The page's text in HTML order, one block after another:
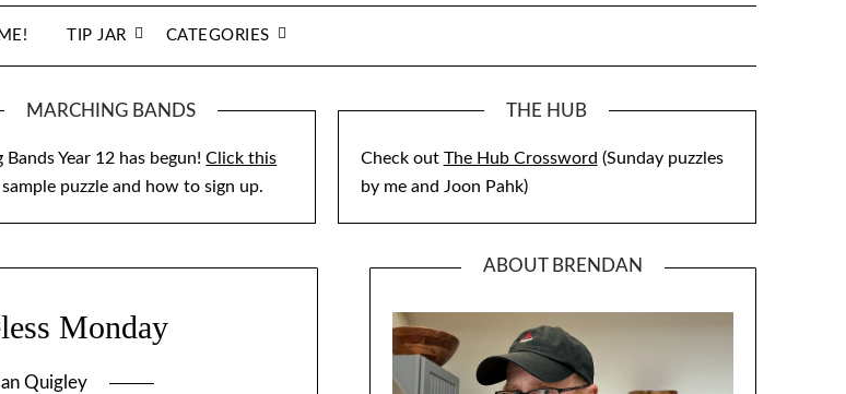
TIP JAR CATEGORIES
MARCHING BANDS
Bands Year 12 has begun!Click this
puzzle and how to sign up.
THE HUB
Check out The Hub Crossword (Sunday puzzles
by me and Joon Pahk)
Monday
Quigley
ABOUT BRENDAN